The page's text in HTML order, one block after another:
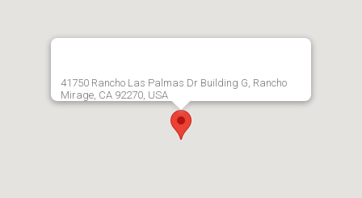
41750 Rancho Las Palmas Dr Building G, Rancho
Mirage, CA 92270, USA